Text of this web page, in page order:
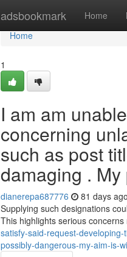
adsbookmark Home
Home
Home
1
I am am
concerning
such as post
damaging .
dianerepa687776 81 days ago
Supplying such designations
This highlights serious
satisfy-said-request-
possibly-dangerous-my-aim-is-